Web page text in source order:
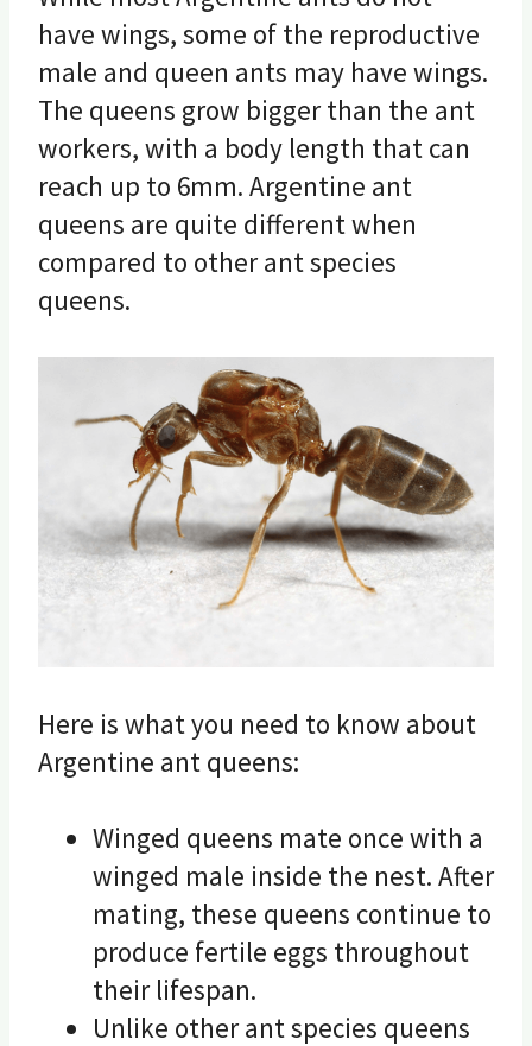
have wings, some of the reproductive
male and queen ants may have wings.
The queens grow bigger than the ant
workers, with a body length that can
reach up to 6mm. Argentine ant
queens are quite different when
compared to other ant species
queens.
Here is what you need to know about
Argentine ant queens:
Winged queens mate once with a
winged male inside the nest. After
mating, these queens continue to
produce fertile eggs throughout
their lifespan.
Unlike other ant species queens